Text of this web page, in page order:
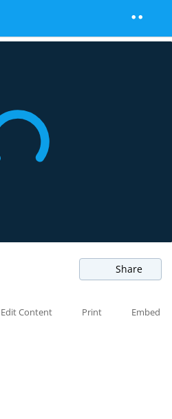
Share
Edit Content
Print Embed